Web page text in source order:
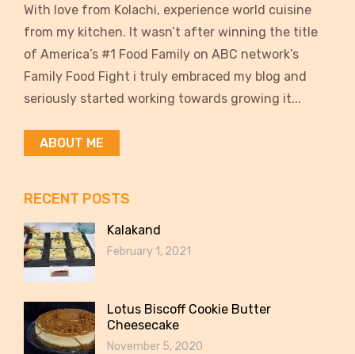
With love from Kolachi, experience world cuisine
from my kitchen. It wasn’t after winning the title
of America’s #1 Food Family on ABC network’s
Family Food Fight i truly embraced my blog and
seriously started working towards growing it...
ABOUT ME
RECENT POSTS
Kalakand
February 1, 2021
Lotus Biscoff Cookie Butter
Cheesecake
November 5, 2020